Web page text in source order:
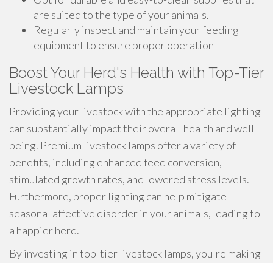
are suited to the type of your animals.
Regularly inspect and maintain your feeding
equipment to ensure proper operation
Boost Your Herd's Health with Top-Tier
Livestock Lamps
Providing your livestock with the appropriate lighting
can substantially impact their overall health and well-
being. Premium livestock lamps offer a variety of
benefits, including enhanced feed conversion,
stimulated growth rates, and lowered stress levels.
Furthermore, proper lighting can help mitigate
seasonal affective disorder in your animals, leading to
a happier herd.
By investing in top-tier livestock lamps, you're making